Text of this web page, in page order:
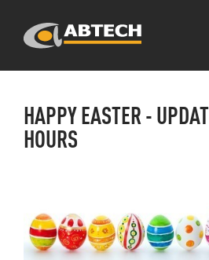
HAPPY EASTER -
HOURS